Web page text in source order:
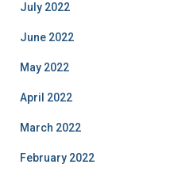
July 2022
June 2022
May 2022
April 2022
March 2022
February 2022